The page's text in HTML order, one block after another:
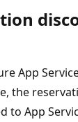
App
the
to App